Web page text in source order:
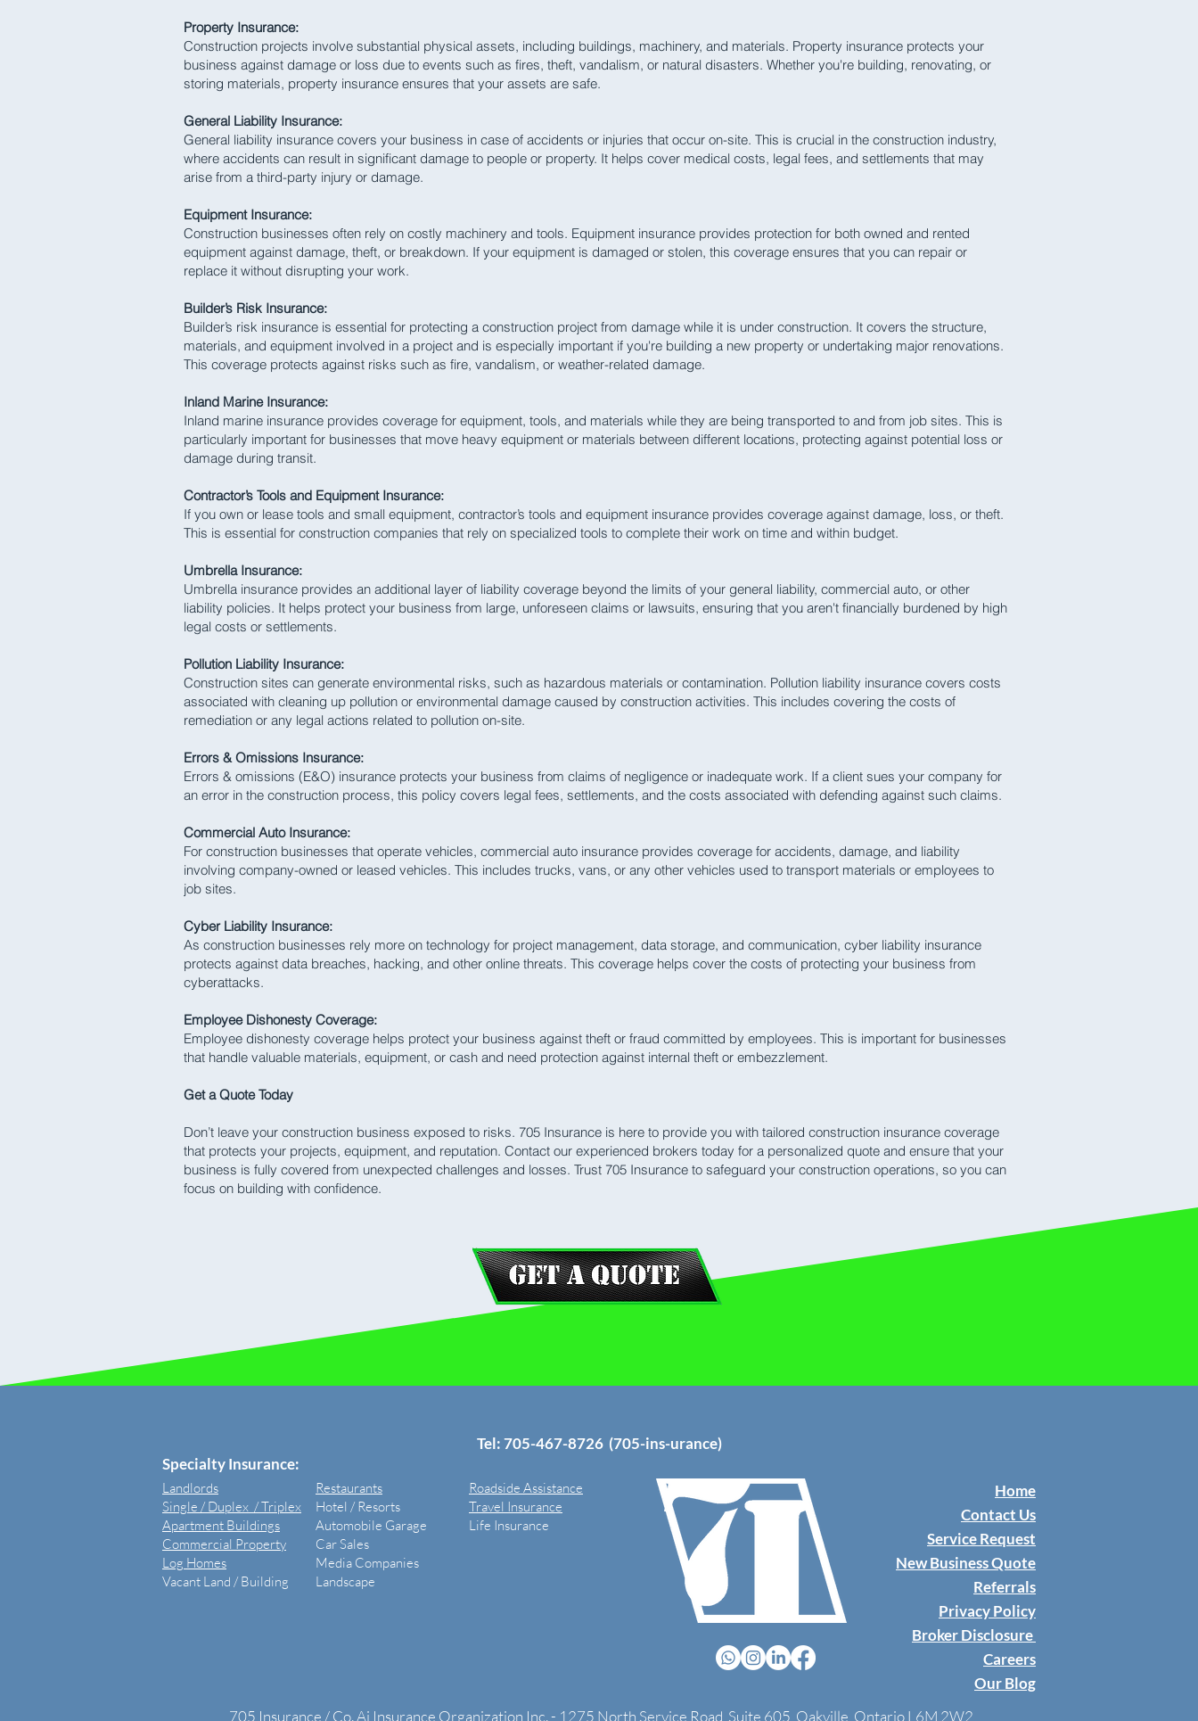
Property Insurance:
Construction projects involve substantial physical assets, including buildings, machinery, and materials. Property insurance protects your
business against damage or loss due to events such as fires, theft, vandalism, or natural disasters. Whether you're building, renovating, or
storing materials, property insurance ensures that your assets are safe.
General Liability Insurance:
General liability insurance covers your business in case of accidents or injuries that occur on-site. This is crucial in the construction industry,
where accidents can result in significant damage to people or property. It helps cover medical costs, legal fees, and settlements that may
arise from a third-party injury or damage.
Equipment Insurance:
Construction businesses often rely on costly machinery and tools. Equipment insurance provides protection for both owned and rented
equipment against damage, theft, or breakdown. If your equipment is damaged or stolen, this coverage ensures that you can repair or
replace it without disrupting your work.
Builder’s Risk Insurance:
Builder’s risk insurance is essential for protecting a construction project from damage while it is under construction. It covers the structure,
materials, and equipment involved in a project and is especially important if you're building a new property or undertaking major renovations.
This coverage protects against risks such as fire, vandalism, or weather-related damage.
Inland Marine Insurance:
Inland marine insurance provides coverage for equipment, tools, and materials while they are being transported to and from job sites. This is
particularly important for businesses that move heavy equipment or materials between different locations, protecting against potential loss or
damage during transit.
Contractor’s Tools and Equipment Insurance:
If you own or lease tools and small equipment, contractor’s tools and equipment insurance provides coverage against damage, loss, or theft.
This is essential for construction companies that rely on specialized tools to complete their work on time and within budget.
Umbrella Insurance:
Umbrella insurance provides an additional layer of liability coverage beyond the limits of your general liability, commercial auto, or other
liability policies. It helps protect your business from large, unforeseen claims or lawsuits, ensuring that you aren't financially burdened by high
legal costs or settlements.
Pollution Liability Insurance:
Construction sites can generate environmental risks, such as hazardous materials or contamination. Pollution liability insurance covers costs
associated with cleaning up pollution or environmental damage caused by construction activities. This includes covering the costs of
remediation or any legal actions related to pollution on-site.
Errors & Omissions Insurance:
Errors & omissions (E&O) insurance protects your business from claims of negligence or inadequate work. If a client sues your company for
an error in the construction process, this policy covers legal fees, settlements, and the costs associated with defending against such claims.
Commercial Auto Insurance:
For construction businesses that operate vehicles, commercial auto insurance provides coverage for accidents, damage, and liability
involving company-owned or leased vehicles. This includes trucks, vans, or any other vehicles used to transport materials or employees to
job sites.
Cyber Liability Insurance:
As construction businesses rely more on technology for project management, data storage, and communication, cyber liability insurance
protects against data breaches, hacking, and other online threats. This coverage helps cover the costs of protecting your business from
cyberattacks.
Employee Dishonesty Coverage:
Employee dishonesty coverage helps protect your business against theft or fraud committed by employees. This is important for businesses
that handle valuable materials, equipment, or cash and need protection against internal theft or embezzlement.
Get a Quote Today
Don’t leave your construction business exposed to risks. 705 Insurance is here to provide you with tailored construction insurance coverage
that protects your projects, equipment, and reputation. Contact our experienced brokers today for a personalized quote and ensure that your
business is fully covered from unexpected challenges and losses. Trust 705 Insurance to safeguard your construction operations, so you can
focus on building with confidence.
Tel: 705-467-8726(705-ins-urance)
​Specialty Insurance:
Landlords
Single / Duplex / Triplex
Apartment Buildings
Commercial Property
Log Homes
Vacant Land / Building
Restaurants
Hotel / Resorts
Automobile Garage
Car Sales
Media Companies
Landscape
Roadside Assistance
Travel Insurance
Life Insurance
Home
Contact Us
​Service Request
New Business Quote
Referrals
Privacy Policy
Broker Disclosure
Careers
Our Blog
705 Insurance / Co. Ai Insurance Organization Inc. - 1275 North Service Road, Suite 605, Oakville, Ontario L6M 2W2